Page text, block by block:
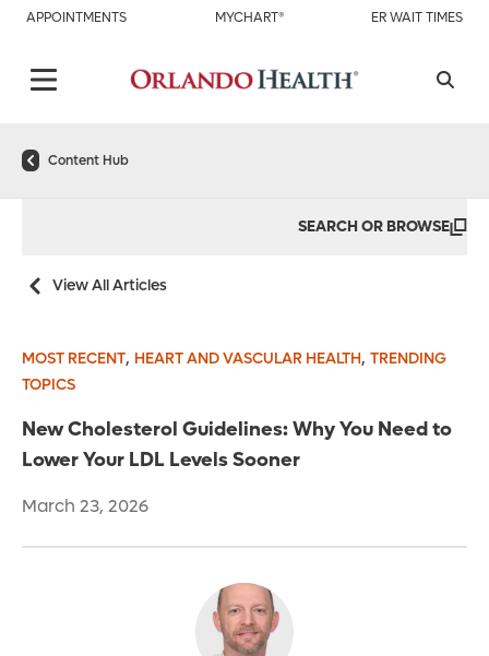
APPOINTMENTS MYCHART® ER WAIT TIMES
Content Hub
SEARCH OR BROWSE
View All Articles
MOST RECENT, HEART AND VASCULAR HEALTH, TRENDING
TOPICS
New Cholesterol Guidelines: Why You Need to
Lower Your LDL Levels Sooner
March 23, 2026